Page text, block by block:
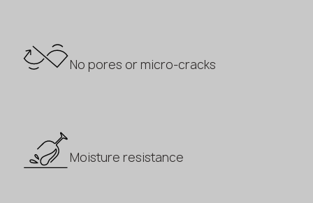
No pores or micro-cracks
Moisture resistance